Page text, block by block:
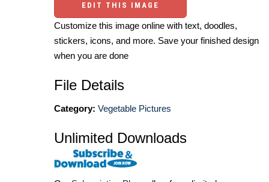
EDIT THIS IMAGE
Customize this image online with text, doodles,
stickers, icons, and more. Save your finished design
when you are done
File Details
Category: Vegetable Pictures
Unlimited Downloads